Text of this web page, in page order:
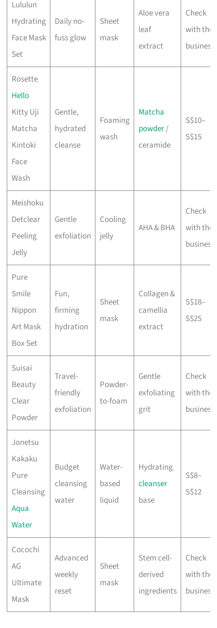
Lululun
Hydrating
Face Mask
Set
Daily no-
fuss glow
Sheet
mask
Aloe vera
leaf
extract
Check
with the
business
Rosette
Hello
Kitty Uji
Matcha
Kintoki
Face
Wash
Gentle,
hydrated
cleanse
Foaming
wash
Matcha
powder/
ceramide
S$10–
S$15
Meishoku
Detclear
Peeling
Jelly
Gentle
exfoliation
Cooling
jelly
AHA & BHA
Check
with the
business
Pure
Smile
Nippon
Art Mask
Box Set
Fun,
firming
hydration
Sheet
mask
Collagen &
camellia
extract
S$18–
S$25
Suisai
Beauty
Clear
Powder
Travel-
friendly
exfoliation
Powder-
to-foam
Gentle
exfoliating
grit
Check
with the
business
Jonetsu
Kakaku
Pure
Cleansing
Aqua
Water
Budget
cleansing
water
Water-
based
liquid
Hydrating
cleanser
base
S$8–
S$12
Cocochi
AG
Ultimate
Mask
Advanced
weekly
reset
Sheet
mask
Stem cell-
derived
ingredients
Check
with the
business